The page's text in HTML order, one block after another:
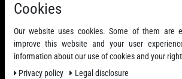
Cookies
Our website uses cookies. Some of them are
improve this website and your user
information about our use of cookies and your
Privacy policy
Legal disclosure